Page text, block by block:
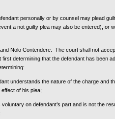
personally or by counsel may plead
a not guilty plea may also be entered), or
Nolo Contendere. The court shall not
first determining that the defendant has been
understands the nature of the charge and
of his plea;
on defendant’s part and is not the